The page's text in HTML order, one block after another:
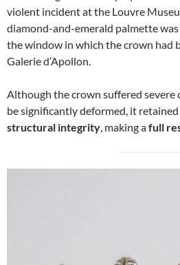
violent incident at the Louvre
diamond-and-emerald palmette
the window in which the crown had
Galerie d’Apollon.
Although the crown suffered severe
be significantly deformed, it
structural integrity, making afull